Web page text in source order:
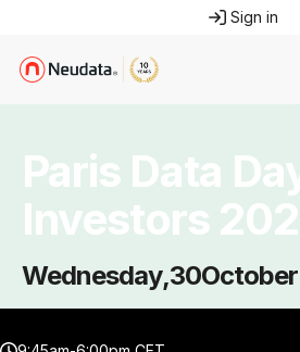
Sign in
Paris Data
Investors
Wednesday,30October